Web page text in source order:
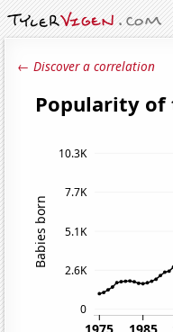
← Discover a correlation